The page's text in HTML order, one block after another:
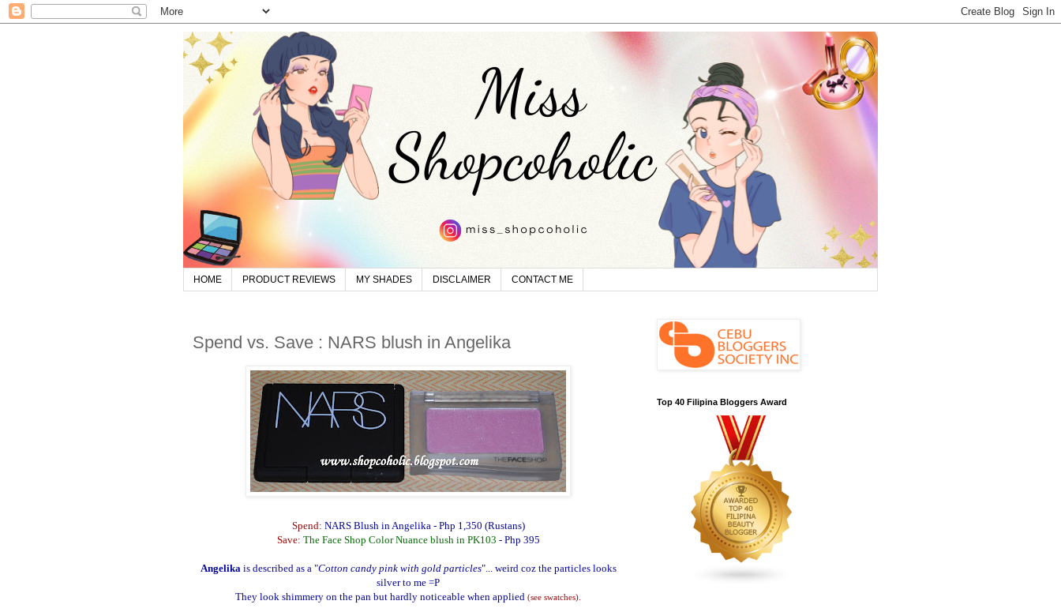
HOME PRODUCT REVIEWS MY SHADES DISCLAIMER CONTACT ME
Spend vs. Save : NARS blush in Angelika
Spend: NARS Blush in Angelika- Php 1,350 (Rustans)
Save: The Face Shop Color Nuance blush in PK103 - Php 395
Angelika is described as a "Cotton candy pink with gold particles"... weird coz the particles looks
silver to me =P
They look shimmery on the pan but hardly noticeable when applied (see swatches)
Top 40 Filipina Bloggers Award